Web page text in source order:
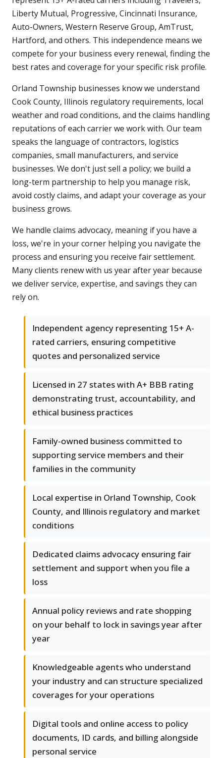
Liberty Mutual, Progressive, Cincinnati Insurance,
Auto-Owners, Western Reserve Group, AmTrust,
Hartford, and others. This independence means we
compete for your business every renewal, finding the
best rates and coverage for your specific risk profile.
Orland Township businesses know we understand
Cook County, Illinois regulatory requirements, local
weather and road conditions, and the claims handling
reputations of each carrier we work with. Our team
speaks the language of contractors, logistics
companies, small manufacturers, and service
businesses. We don't just sell a policy; we build a
long-term partnership to help you manage risk,
avoid costly claims, and adapt your coverage as your
business grows.
We handle claims advocacy, meaning if you have a
loss, we're in your corner helping you navigate the
process and ensuring you receive fair settlement.
Many clients renew with us year after year because
we deliver service, expertise, and savings they can
rely on.
Independent agency representing 15+ A-
rated carriers, ensuring competitive
quotes and personalized service
Licensed in 27 states with A+ BBB rating
demonstrating trust, accountability, and
ethical business practices
Family-owned business committed to
supporting service members and their
families in the community
Local expertise in Orland Township, Cook
County, and Illinois regulatory and market
conditions
Dedicated claims advocacy ensuring fair
settlement and support when you file a
loss
Annual policy reviews and rate shopping
on your behalf to lock in savings year after
year
Knowledgeable agents who understand
your industry and can structure specialized
coverages for your operations
Digital tools and online access to policy
documents, ID cards, and billing alongside
personal service